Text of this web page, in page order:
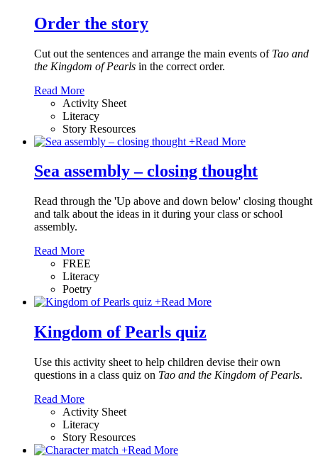
Order the story
Cut out the sentences and arrange the main events of Tao and
the Kingdom of Pearls in the correct order.
Read More
Activity Sheet
Literacy
Story Resources
+Read More
Sea assembly – closing thought
Read through the 'Up above and down below' closing thought
and talk about the ideas in it during your class or school
assembly.
Read More
FREE
Literacy
Poetry
+Read More
Kingdom of Pearls quiz
Use this activity sheet to help children devise their own
questions in a class quiz on Tao and the Kingdom of Pearls.
Read More
Activity Sheet
Literacy
Story Resources
+Read More